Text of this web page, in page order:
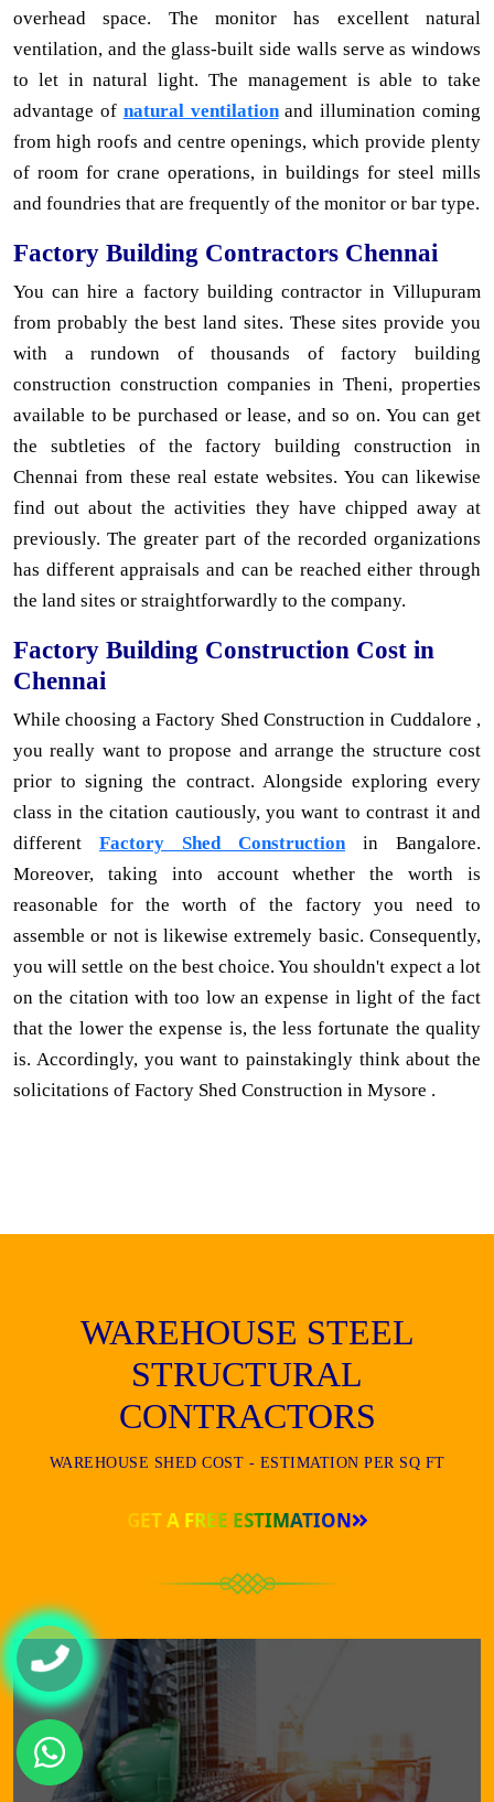
overhead space. The monitor has excellent natural
ventilation, and the glass-built side walls serve as windows
to let in natural light. The management is able to take
advantage of natural ventilationand illumination coming
from high roofs and centre openings, which provide plenty
of room for crane operations, in buildings for steel mills
and foundries that are frequently of the monitor or bar type.
Factory Building Contractors Chennai
You can hire a factory building contractor in Villupuram
from probably the best land sites. These sites provide you
with a rundown of thousands of factory building
construction construction companies in Theni, properties
available to be purchased or lease, and so on. You can get
the subtleties of the factory building construction in
Chennai from these real estate websites. You can likewise
find out about the activities they have chipped away at
previously. The greater part of the recorded organizations
has different appraisals and can be reached either through
the land sites or straightforwardly to the company.
Factory Building Construction Cost in
Chennai
While choosing a Factory Shed Construction in Cuddalore ,
you really want to propose and arrange the structure cost
prior to signing the contract. Alongside exploring every
class in the citation cautiously, you want to contrast it and
different Factory Shed Constructionin Bangalore.
Moreover, taking into account whether the worth is
reasonable for the worth of the factory you need to
assemble or not is likewise extremely basic. Consequently,
you will settle on the best choice. You shouldn't expect a lot
on the citation with too low an expense in light of the fact
that the lower the expense is, the less fortunate the quality
is. Accordingly, you want to painstakingly think about the
solicitations of Factory Shed Construction in Mysore .
WAREHOUSE STEEL
STRUCTURAL
CONTRACTORS
WAREHOUSE SHED COST - ESTIMATION PER SQ FT
GET A FREE ESTIMATION